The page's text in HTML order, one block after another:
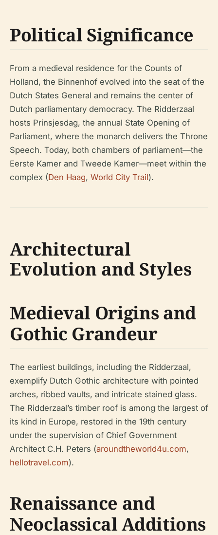
Political Significance
From a medieval residence for the Counts of
Holland, the Binnenhof evolved into the seat of the
Dutch States General and remains the center of
Dutch parliamentary democracy. The Ridderzaal
hosts Prinsjesdag, the annual State Opening of
Parliament, where the monarch delivers the Throne
Speech. Today, both chambers of parliament—the
Eerste Kamer and Tweede Kamer—meet within the
complex (Den Haag, World City Trail).
Architectural
Evolution and Styles
Medieval Origins and
Gothic Grandeur
The earliest buildings, including the Ridderzaal,
exemplify Dutch Gothic architecture with pointed
arches, ribbed vaults, and intricate stained glass.
The Ridderzaal’s timber roof is among the largest of
its kind in Europe, restored in the 19th century
under the supervision of Chief Government
Architect C.H. Peters (aroundtheworld4u.com,
hellotravel.com).
Renaissance and
Neoclassical Additions